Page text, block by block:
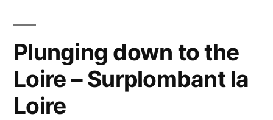
Plunging down to the
Loire – Surplombant la
Loire